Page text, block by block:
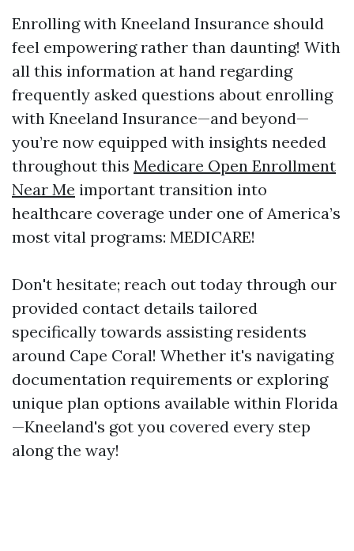
Enrolling with Kneeland Insurance should
feel empowering rather than daunting! With
all this information at hand regarding
frequently asked questions about enrolling
with Kneeland Insurance—and beyond—
you’re now equipped with insights needed
throughout this Medicare Open Enrollment
Near Me important transition into
healthcare coverage under one of America’s
most vital programs: MEDICARE!
Don't hesitate; reach out today through our
provided contact details tailored
specifically towards assisting residents
around Cape Coral! Whether it's navigating
documentation requirements or exploring
unique plan options available within Florida
—Kneeland's got you covered every step
along the way!